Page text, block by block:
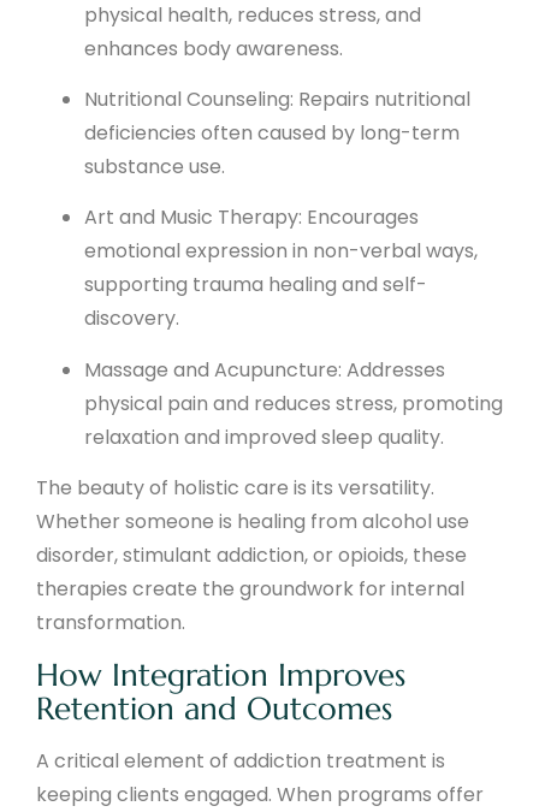
physical health, reduces stress, and
enhances body awareness.
Nutritional Counseling: Repairs nutritional
deficiencies often caused by long-term
substance use.
Art and Music Therapy: Encourages
emotional expression in non-verbal ways,
supporting trauma healing and self-
discovery.
Massage and Acupuncture: Addresses
physical pain and reduces stress, promoting
relaxation and improved sleep quality.
The beauty of holistic care is its versatility.
Whether someone is healing from alcohol use
disorder, stimulant addiction, or opioids, these
therapies create the groundwork for internal
transformation.
How Integration Improves
Retention and Outcomes
A critical element of addiction treatment is
keeping clients engaged. When programs offer